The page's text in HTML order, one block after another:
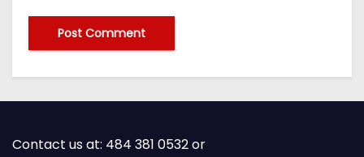
Contact us at: 484 381 0532 or